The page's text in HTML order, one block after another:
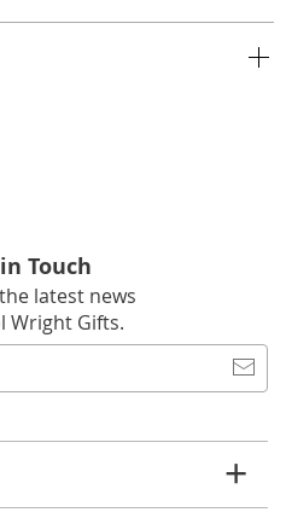
Touch
latest news
Wright Gifts.
list